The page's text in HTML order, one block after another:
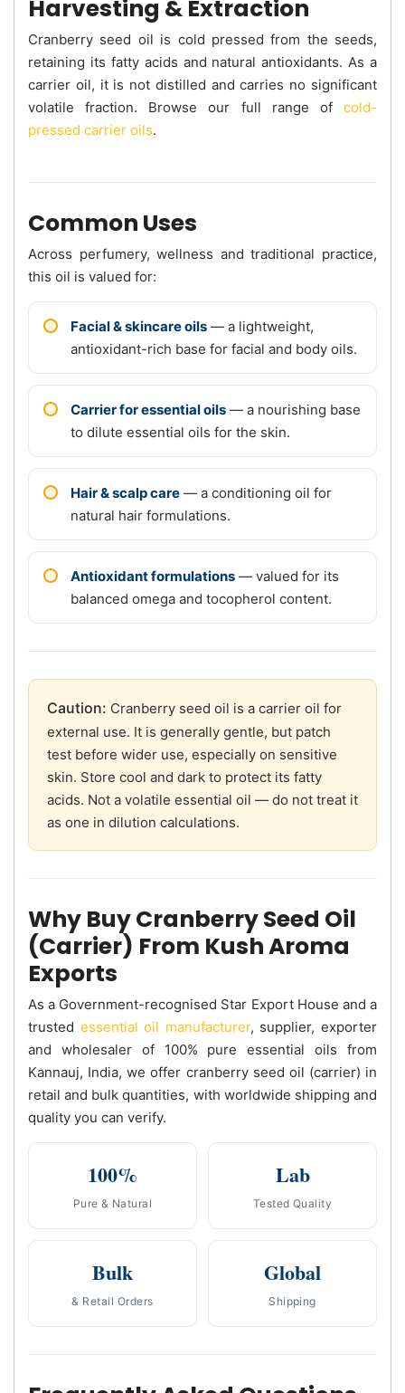
Harvesting & Extraction
Cranberry seed oil is cold pressed from the seeds,
retaining its fatty acids and natural antioxidants. As a
carrier oil, it is not distilled and carries no significant
volatile fraction. Browse our full range of cold-
pressed carrier oils.
Common Uses
Across perfumery, wellness and traditional practice,
this oil is valued for:
Facial & skincare oils — a lightweight,
antioxidant-rich base for facial and body oils.
Carrier for essential oils — a nourishing base
to dilute essential oils for the skin.
Hair & scalp care — a conditioning oil for
natural hair formulations.
Antioxidant formulations — valued for its
balanced omega and tocopherol content.
Caution: Cranberry seed oil is a carrier oil for
external use. It is generally gentle, but patch
test before wider use, especially on sensitive
skin. Store cool and dark to protect its fatty
acids. Not a volatile essential oil — do not treat it
as one in dilution calculations.
Why Buy Cranberry Seed Oil
(Carrier) From Kush Aroma
Exports
As a Government-recognised Star Export House and a
trusted essential oil manufacturer, supplier, exporter
and wholesaler of 100% pure essential oils from
Kannauj, India, we offer cranberry seed oil (carrier) in
retail and bulk quantities, with worldwide shipping and
quality you can verify.
100%
Pure & Natural
Lab
Tested Quality
Bulk
& Retail Orders
Global
Shipping